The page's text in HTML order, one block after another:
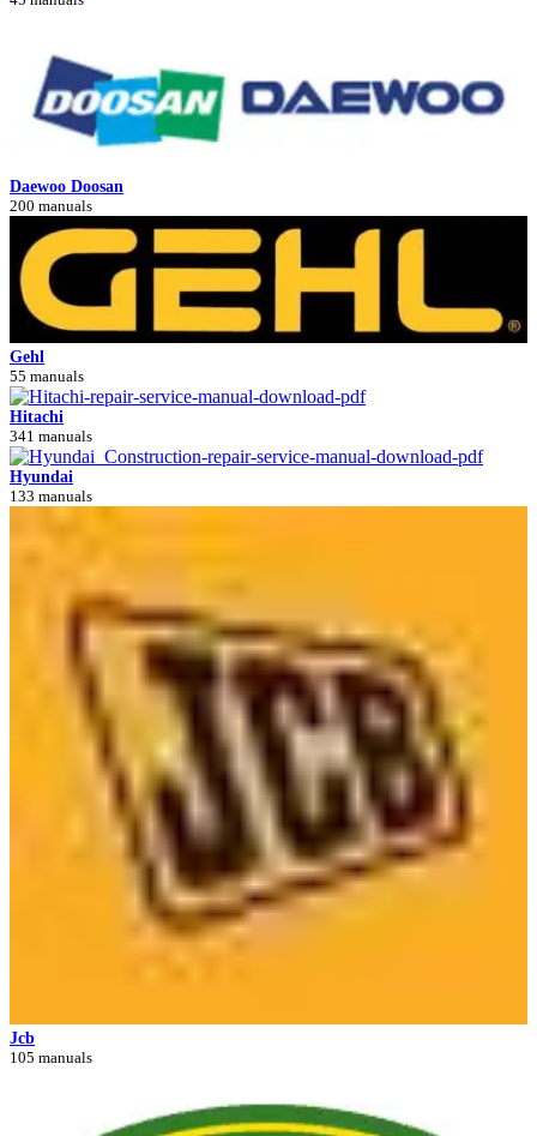
Daewoo Doosan
200 manuals
Gehl
55 manuals
Hitachi
341 manuals
Hyundai
133 manuals
Jcb
105 manuals